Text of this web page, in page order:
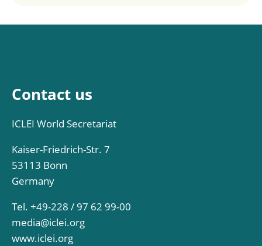
Contact us
ICLEI World Secretariat
Kaiser-Friedrich-Str. 7
53113 Bonn
Germany
Tel. +49-228 / 97 62 99-00
media@iclei.org
www.iclei.org